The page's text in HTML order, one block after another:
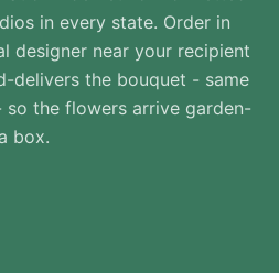
in every state. Order in
designer near your recipient
delivers the bouquet - same
so the flowers arrive garden-
box.